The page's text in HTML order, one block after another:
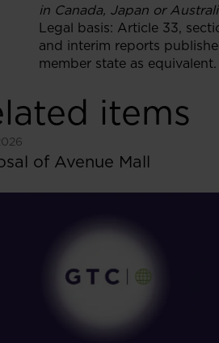
in Canada, Japan or
Legal basis: Article 33,
and interim reports
member state as equivalent.
items
of Avenue Mall